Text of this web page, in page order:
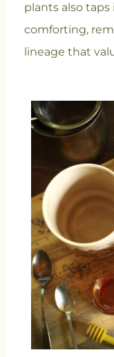
plants also
comforting,
lineage that